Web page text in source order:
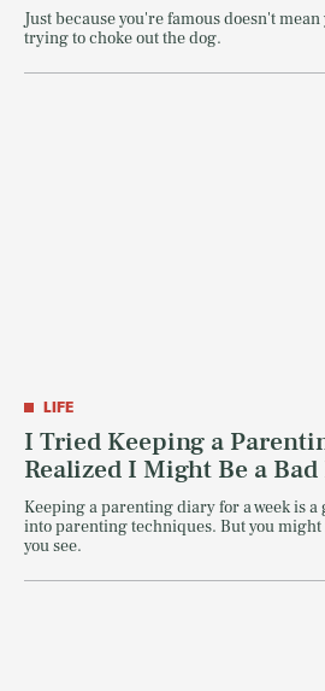
Just because you're famous doesn't
trying to choke out the dog.
LIFE
I Tried Keeping a
Realized I Might Be a
Keeping a parenting diary for a week is a
into parenting techniques. But you might
you see.